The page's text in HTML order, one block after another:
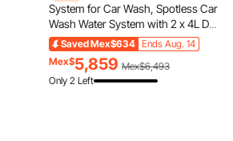
System for Car Wash, Spotless Car
Wash Water System with 2 x 4L DI
Resin, Bypass Valve & TDS Meter,
Portable Sport-Free Water
Deionizer Filter for Cars RVs
Windows
SavedMex$634 Ends Aug. 14
Mex$5,859 Mex$6,493
Only 2 Left